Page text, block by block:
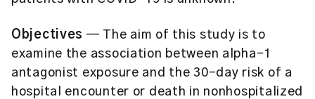
Objectives — The aim of this study is to
examine the association between alpha-1
antagonist exposure and the 30-day risk of a
hospital encounter or death in nonhospitalized